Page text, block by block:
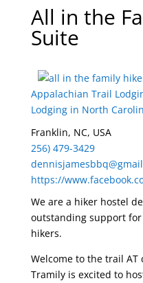
All in the
Suite
Appalachian Trail
Lodging in North
Franklin, NC, USA
256) 479-3429
https://
We are a hiker hostel
outstanding support
hikers.
Welcome to the trail AT
Tramily is excited to